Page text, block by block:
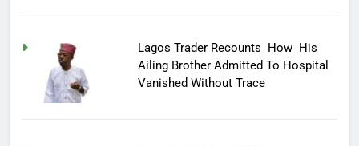
Lagos Trader Recounts How His
Ailing Brother Admitted To Hospital
Vanished Without Trace